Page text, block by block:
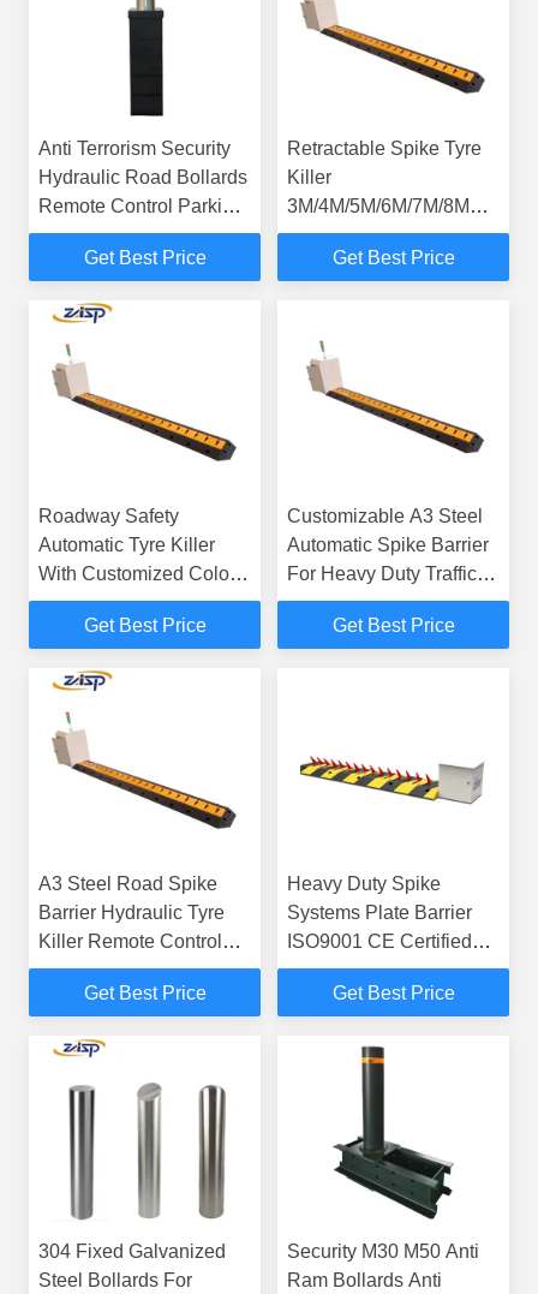
Anti Terrorism Security
Hydraulic Road Bollards
Remote Control Parking
Post
Get Best Price
Retractable Spike Tyre
Killer
3M/4M/5M/6M/7M/8M
Length IP68 Protection
Get Best Price
Roadway Safety
Automatic Tyre Killer
With Customized Color
Remote Control
Get Best Price
Customizable A3 Steel
Automatic Spike Barrier
For Heavy Duty Traffic
Management
Get Best Price
A3 Steel Road Spike
Barrier Hydraulic Tyre
Killer Remote Control
Residential
Get Best Price
Heavy Duty Spike
Systems Plate Barrier
ISO9001 CE Certified
Speed Bump Spikes
Get Best Price
304 Fixed Galvanized
Steel Bollards For
Security M30 M50 Anti
Ram Bollards Anti